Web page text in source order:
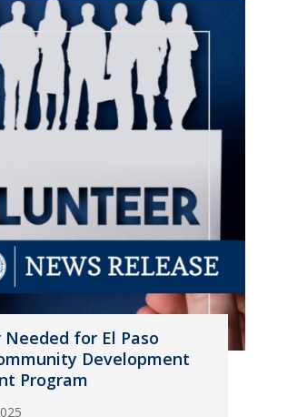
for El Paso
Development
Program